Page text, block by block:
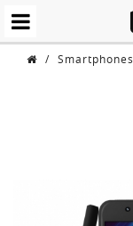
/ Smartphones